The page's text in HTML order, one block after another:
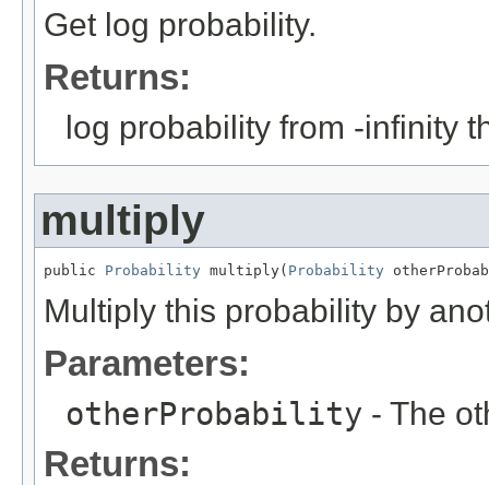
Get log probability.
Returns:
log probability from -infinity
multiply
public Probability multiply( Probability
Multiply this probability by
Parameters:
otherProbability - The
Returns: